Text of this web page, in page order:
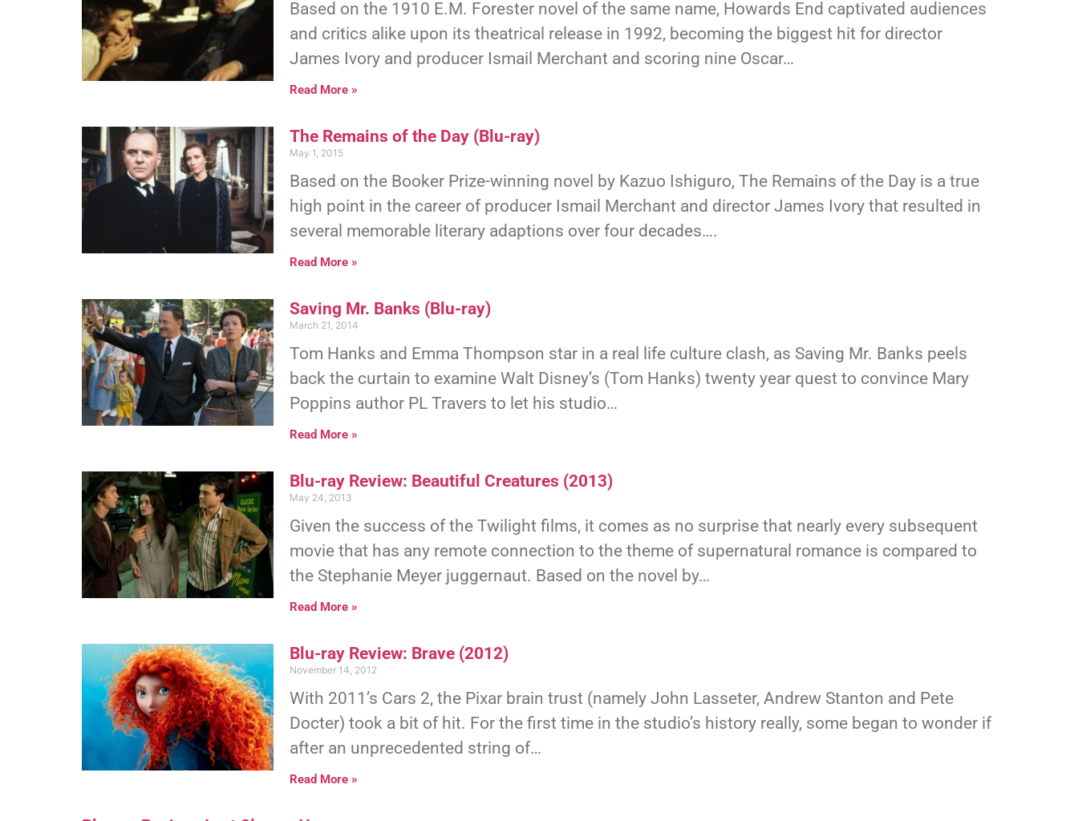
Based on the 1910 E.M. Forester novel of the same name, Howards End captivated audiences
and critics alike upon its theatrical release in 1992, becoming the biggest hit for director
James Ivory and producer Ismail Merchant and scoring nine Oscar…
Read More »
The Remains of the Day (Blu-ray)
May 1, 2015
Based on the Booker Prize-winning novel by Kazuo Ishiguro, The Remains of the Day is a true
high point in the career of producer Ismail Merchant and director James Ivory that resulted in
several memorable literary adaptions over four decades….
Read More »
Saving Mr. Banks (Blu-ray)
March 21, 2014
Tom Hanks and Emma Thompson star in a real life culture clash, as Saving Mr. Banks peels
back the curtain to examine Walt Disney’s (Tom Hanks) twenty year quest to convince Mary
Poppins author PL Travers to let his studio…
Read More »
Blu-ray Review: Beautiful Creatures (2013)
May 24, 2013
Given the success of the Twilight films, it comes as no surprise that nearly every subsequent
movie that has any remote connection to the theme of supernatural romance is compared to
the Stephanie Meyer juggernaut. Based on the novel by…
Read More »
Blu-ray Review: Brave (2012)
November 14, 2012
With 2011’s Cars 2, the Pixar brain trust (namely John Lasseter, Andrew Stanton and Pete
Docter) took a bit of hit. For the first time in the studio’s history really, some began to wonder if
after an unprecedented string of…
Read More »